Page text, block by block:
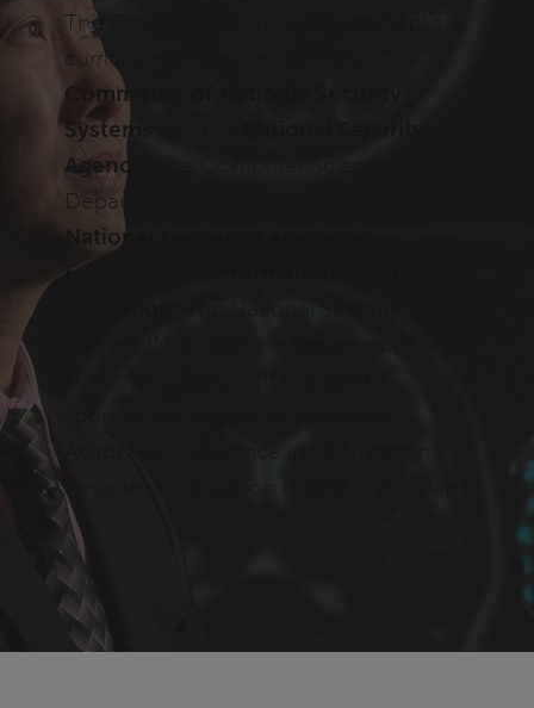
The Computer Science Department's
curriculum is certified by the
Committee of National Security
Systems
Agency
Department has been designated as a
National Center of Academic
Assurance Education (CAEIAE) Program